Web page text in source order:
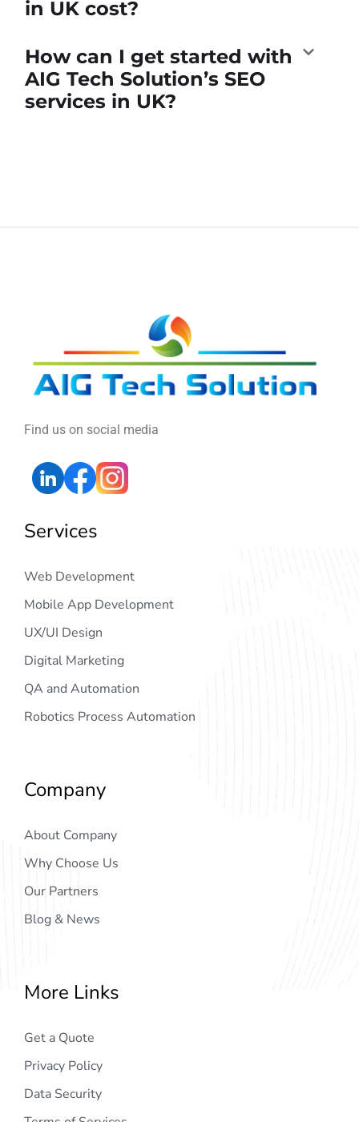
in UK cost?
How can I get started with
AIG Tech Solution’s SEO
services in UK?
Find us on social media
Services
Web Development
Mobile App Development
UX/UI Design
Digital Marketing
QA and Automation
Robotics Process Automation
Company
About Company
Why Choose Us
Our Partners
Blog & News
More Links
Get a Quote
Privacy Policy
Data Security